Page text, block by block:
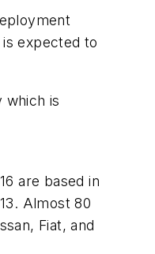
expected to
which is
are based in
Almost 80
Fiat, and